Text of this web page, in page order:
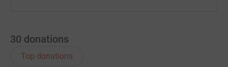
30 donations
Top donations